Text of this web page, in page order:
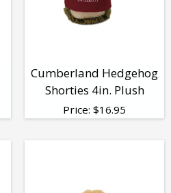
Cumberland Hedgehog
Shorties 4in. Plush
Price: $16.95